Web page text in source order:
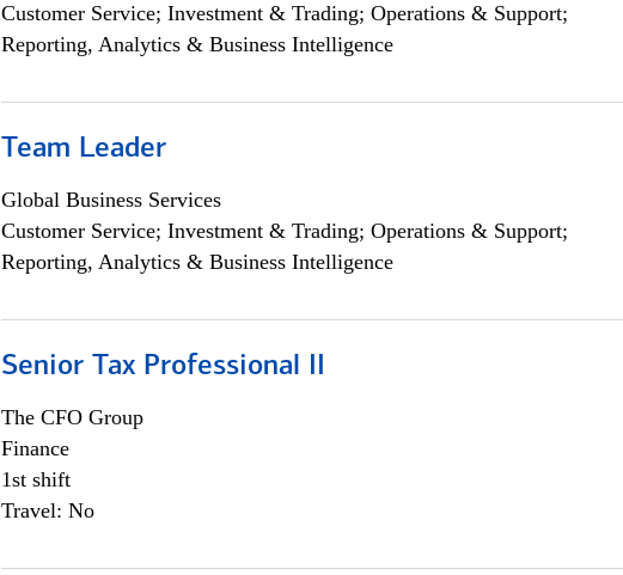
Customer Service; Investment & Trading; Operations & Support;
Reporting, Analytics & Business Intelligence
Team Leader
Global Business Services
Customer Service; Investment & Trading; Operations & Support;
Reporting, Analytics & Business Intelligence
Senior Tax Professional II
The CFO Group
Finance
1st shift
Travel: No